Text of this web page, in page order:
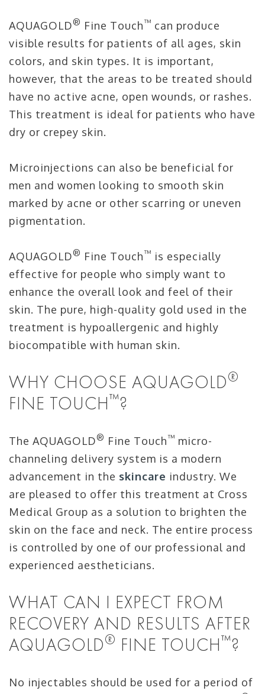
AQUAGOLD® Fine Touch™ can produce
visible results for patients of all ages, skin
colors, and skin types. It is important,
however, that the areas to be treated should
have no active acne, open wounds, or rashes.
This treatment is ideal for patients who have
dry or crepey skin.
Microinjections can also be beneficial for
men and women looking to smooth skin
marked by acne or other scarring or uneven
pigmentation.
AQUAGOLD® Fine Touch™ is especially
effective for people who simply want to
enhance the overall look and feel of their
skin. The pure, high-quality gold used in the
treatment is hypoallergenic and highly
biocompatible with human skin.
WHY CHOOSE AQUAGOLD®
FINE TOUCH™?
The AQUAGOLD® Fine Touch™ micro-
channeling delivery system is a modern
advancement in the skincare industry. We
are pleased to offer this treatment at Cross
Medical Group as a solution to brighten the
skin on the face and neck. The entire process
is controlled by one of our professional and
experienced aestheticians.
WHAT CAN I EXPECT FROM
RECOVERY AND RESULTS AFTER
AQUAGOLD® FINE TOUCH™?
No injectables should be used for a period of